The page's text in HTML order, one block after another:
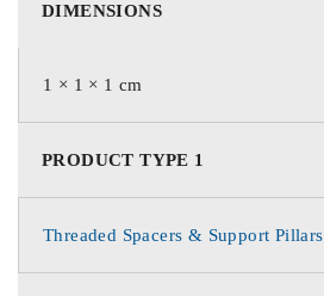
DIMENSIONS
1 × 1 × 1 cm
PRODUCT TYPE 1
Threaded Spacers & Support Pillars